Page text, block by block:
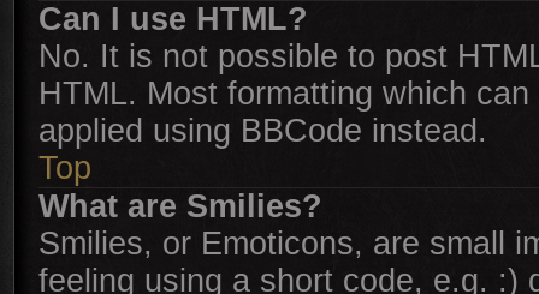
Can I use HTML?
No. It is not possible to post
HTML. Most formatting which
applied using BBCode instead.
Top
What are Smilies?
Smilies, or Emoticons, are small
feeling using a short code, e.g. :)